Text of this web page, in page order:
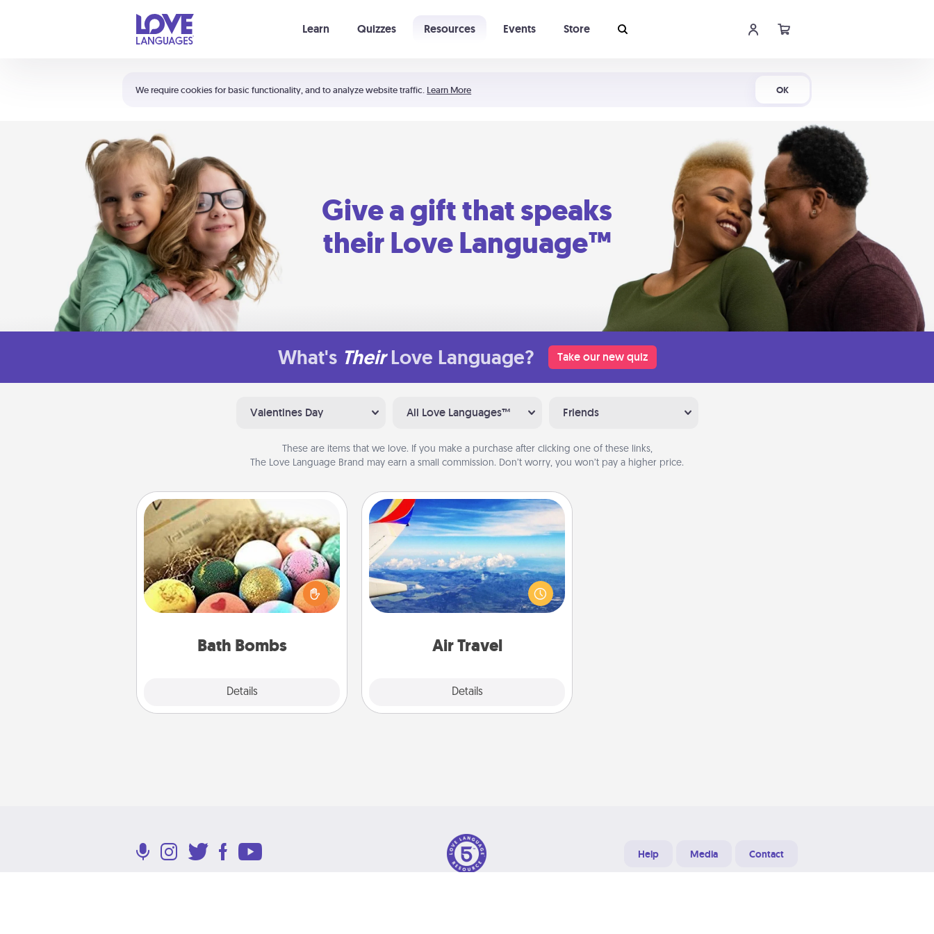
We require cookies for basic functionality, and to analyze website traffic. Learn More OK
Learn Quizzes Resources Events Store
Shortcuts:
Your cart is empty
Give a gift that speaks
their Love Language™
What's Their Love Language? Take our new quiz
Valentines Day All Love Languages™ Friends
These are items that we love. If you make a purchase after clicking one of these links,
The Love Language Brand may earn a small commission. Don’t worry, you won’t pay a higher price.
Bath Bombs
Details
Bath Bombs
Bath bombs can be a sensory
explosion for the person who loves
relaxing in a bath. Add moisturizer
that leaves the skin feeling soft and
Air Travel
Details
Air Travel
Keep an eye on your preferred
airline’s specials throughout the year
(this page from Southwest, for
example) and surprise your loved
Help Media Contact